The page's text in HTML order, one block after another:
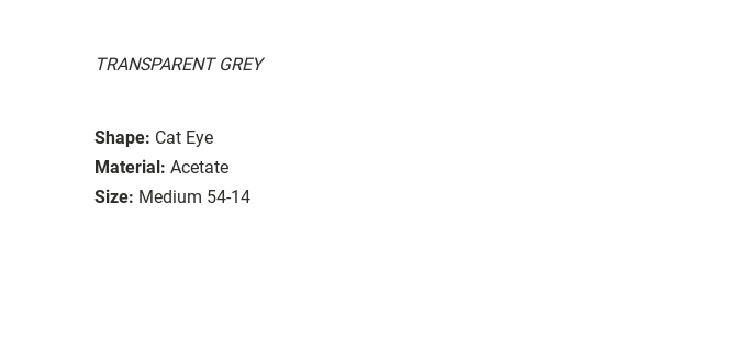
TRANSPARENT GREY
Shape: Cat Eye
Material: Acetate
Size: Medium 54-14